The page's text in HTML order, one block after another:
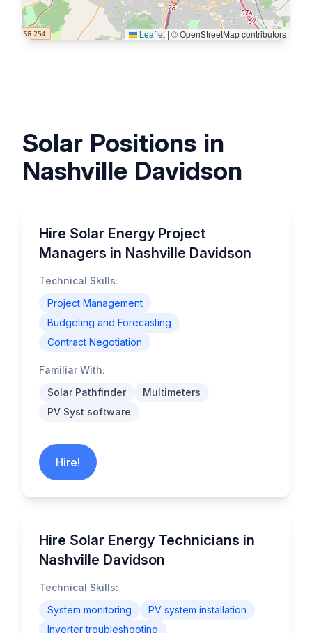
Leaflet | © OpenStreetMap contributors
Solar Positions in
Nashville Davidson
Hire Solar Energy Project
Managers in Nashville Davidson
Technical Skills:
Project Management
Budgeting and Forecasting
Contract Negotiation
Familiar With:
Solar Pathfinder
Multimeters
PV Syst software
Hire!
Hire Solar Energy Technicians in
Nashville Davidson
Technical Skills:
System monitoring
PV system installation
Inverter troubleshooting